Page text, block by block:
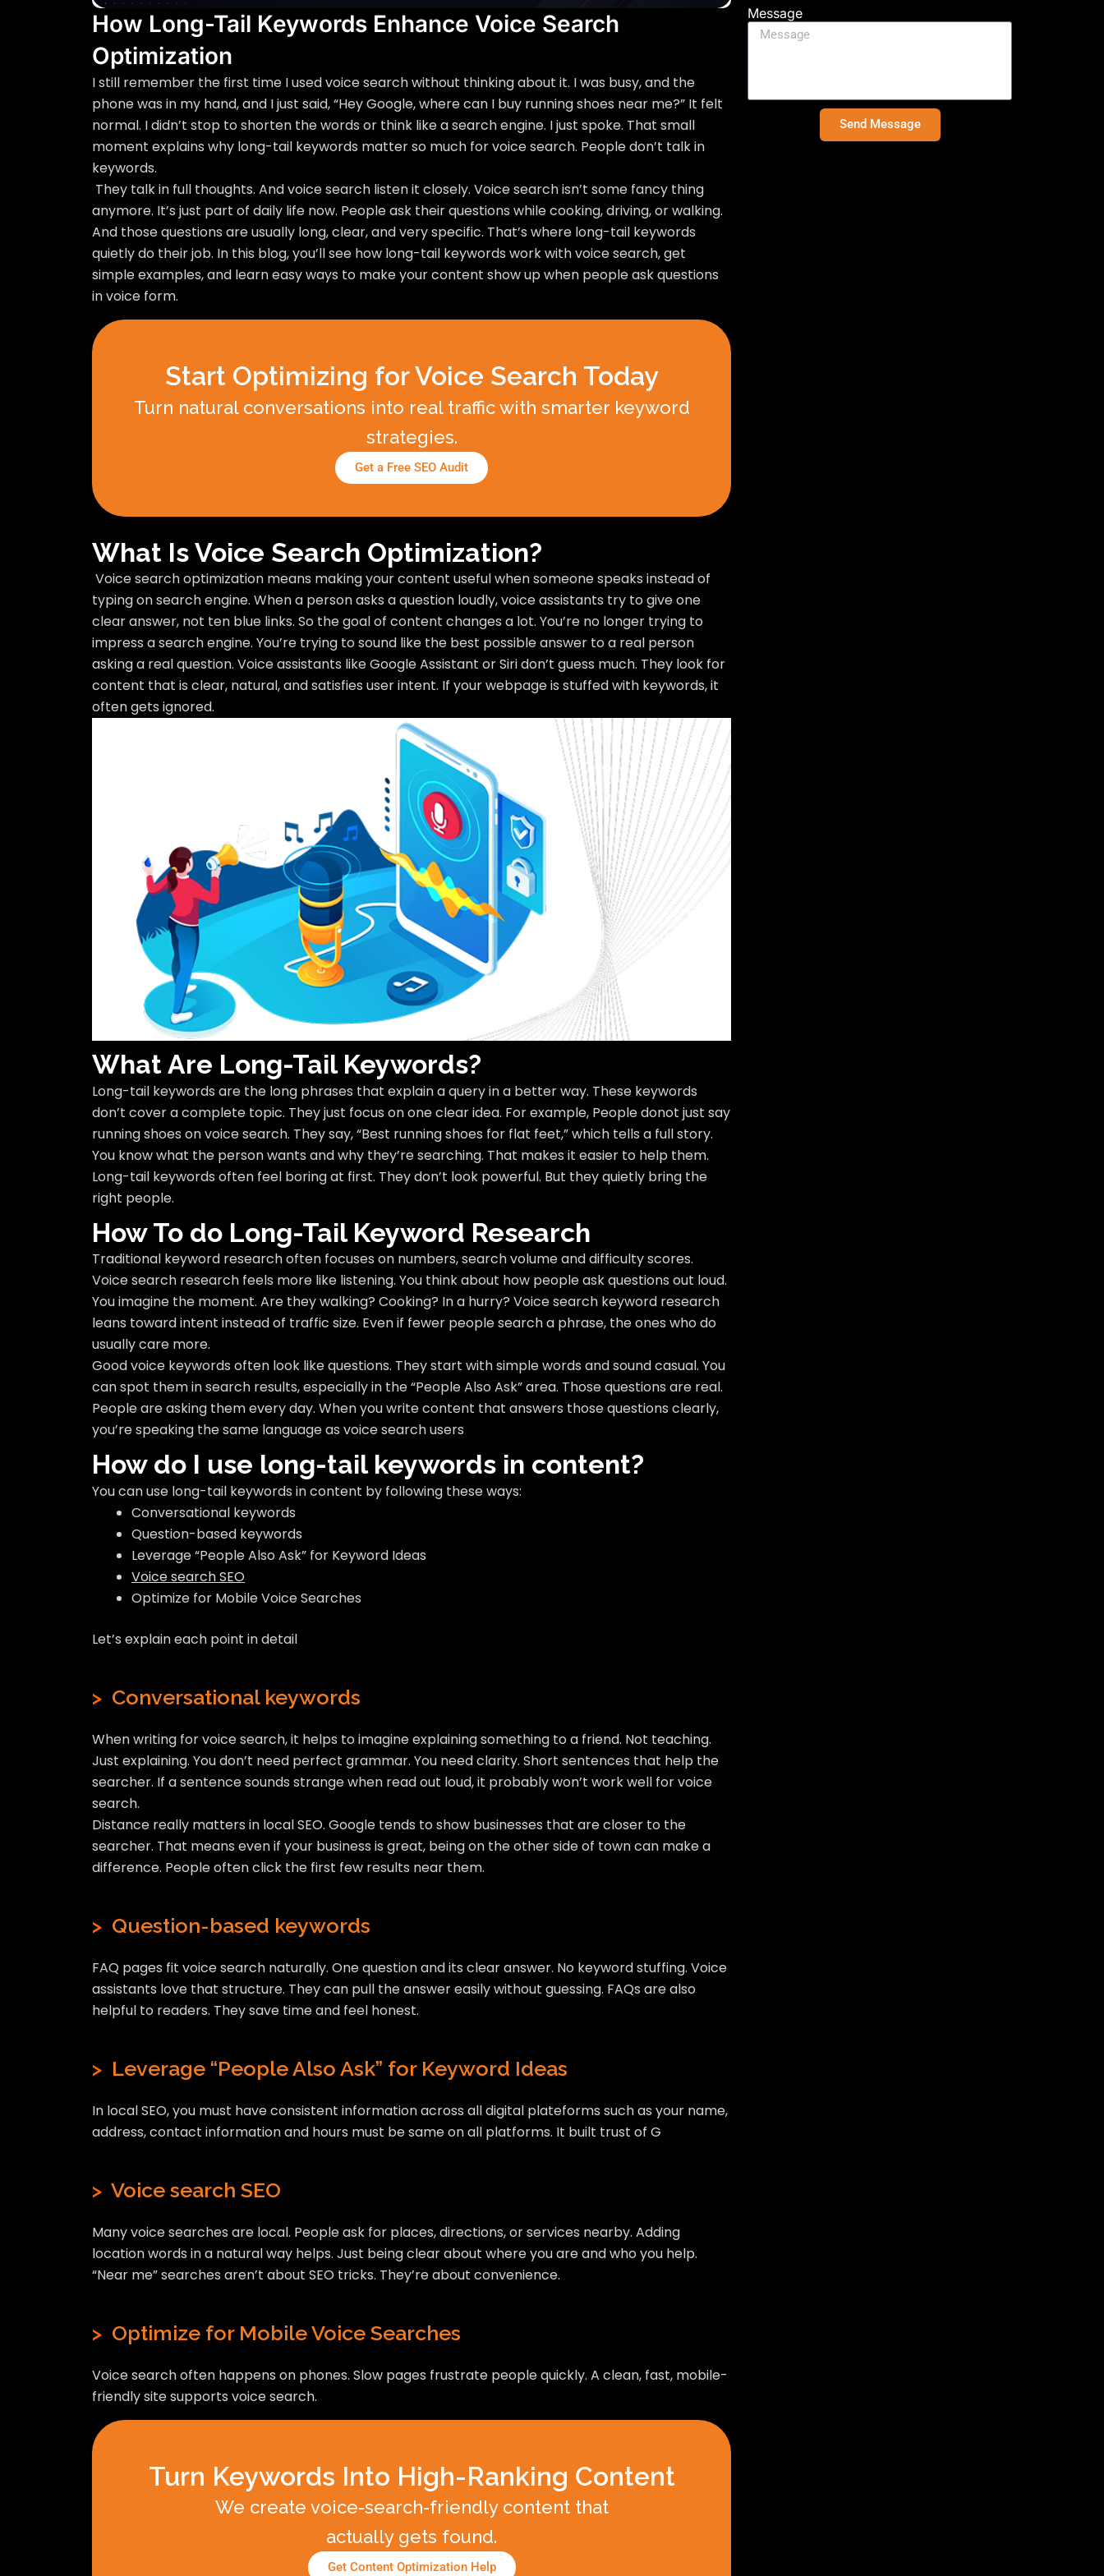
How Long-Tail Keywords Enhance Voice Search
Optimization
I still remember the first time I used voice search without thinking about it. I was busy, and the
phone was in my hand, and I just said, “Hey Google, where can I buy running shoes near me?” It felt
normal. I didn’t stop to shorten the words or think like a search engine. I just spoke. That small
moment explains why long-tail keywords matter so much for voice search. People don’t talk in
keywords.
They talk in full thoughts. And voice search listen it closely. Voice search isn’t some fancy thing
anymore. It’s just part of daily life now. People ask their questions while cooking, driving, or walking.
And those questions are usually long, clear, and very specific. That’s where long-tail keywords
quietly do their job. In this blog, you’ll see how long-tail keywords work with voice search, get
simple examples, and learn easy ways to make your content show up when people ask questions
in voice form.
Start Optimizing for Voice Search Today
Turn natural conversations into real traffic with smarter keyword
strategies.
Get a Free SEO Audit
What Is Voice Search Optimization?
Voice search optimization means making your content useful when someone speaks instead of
typing on search engine. When a person asks a question loudly, voice assistants try to give one
clear answer, not ten blue links. So the goal of content changes a lot. You’re no longer trying to
impress a search engine. You’re trying to sound like the best possible answer to a real person
asking a real question. Voice assistants like Google Assistant or Siri don’t guess much. They look for
content that is clear, natural, and satisfies user intent. If your webpage is stuffed with keywords, it
often gets ignored.
What Are Long-Tail Keywords?
Long-tail keywords are the long phrases that explain a query in a better way. These keywords
don’t cover a complete topic. They just focus on one clear idea. For example, People donot just say
running shoes on voice search. They say, “Best running shoes for flat feet,” which tells a full story.
You know what the person wants and why they’re searching. That makes it easier to help them.
Long-tail keywords often feel boring at first. They don’t look powerful. But they quietly bring the
right people.
How To do Long-Tail Keyword Research
Traditional keyword research often focuses on numbers, search volume and difficulty scores.
Voice search research feels more like listening. You think about how people ask questions out loud.
You imagine the moment. Are they walking? Cooking? In a hurry? Voice search keyword research
leans toward intent instead of traffic size. Even if fewer people search a phrase, the ones who do
usually care more.
Good voice keywords often look like questions. They start with simple words and sound casual. You
can spot them in search results, especially in the “People Also Ask” area. Those questions are real.
People are asking them every day. When you write content that answers those questions clearly,
you’re speaking the same language as voice search users
How do I use long-tail keywords in content?
You can use long-tail keywords in content by following these ways:
Conversational keywords
Question-based keywords
Leverage “People Also Ask” for Keyword Ideas
Voice search SEO
Optimize for Mobile Voice Searches
Let’s explain each point in detail
> Conversational keywords
When writing for voice search, it helps to imagine explaining something to a friend. Not teaching.
Just explaining. You don’t need perfect grammar. You need clarity. Short sentences that help the
searcher. If a sentence sounds strange when read out loud, it probably won’t work well for voice
search.
Distance really matters in local SEO. Google tends to show businesses that are closer to the
searcher. That means even if your business is great, being on the other side of town can make a
difference. People often click the first few results near them.
> Question-based keywords
FAQ pages fit voice search naturally. One question and its clear answer. No keyword stuffing. Voice
assistants love that structure. They can pull the answer easily without guessing. FAQs are also
helpful to readers. They save time and feel honest.
> Leverage “People Also Ask” for Keyword Ideas
In local SEO, you must have consistent information across all digital plateforms such as your name,
address, contact information and hours must be same on all platforms. It built trust of G
> Voice search SEO
Many voice searches are local. People ask for places, directions, or services nearby. Adding
location words in a natural way helps. Just being clear about where you are and who you help.
“Near me” searches aren’t about SEO tricks. They’re about convenience.
> Optimize for Mobile Voice Searches
Voice search often happens on phones. Slow pages frustrate people quickly. A clean, fast, mobile-
friendly site supports voice search.
Turn Keywords Into High-Ranking Content
We create voice-search-friendly content that
actually gets found.
Get Content Optimization Help
Message
Send Message